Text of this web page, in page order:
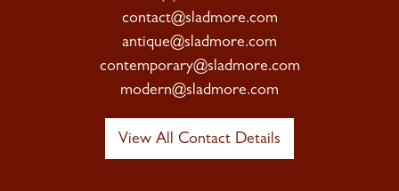
contact@sladmore.com
antique@sladmore.com
contemporary@sladmore.com
modern@sladmore.com
View All Contact Details